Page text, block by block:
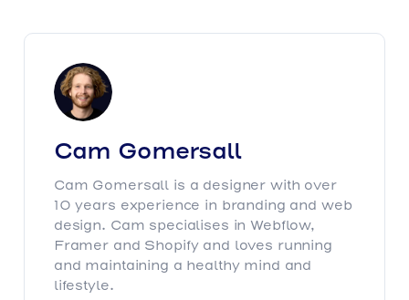
Cam Gomersall
Cam Gomersall is a designer with over
10 years experience in branding and web
design. Cam specialises in Webflow,
Framer and Shopify and loves running
and maintaining a healthy mind and
lifestyle.